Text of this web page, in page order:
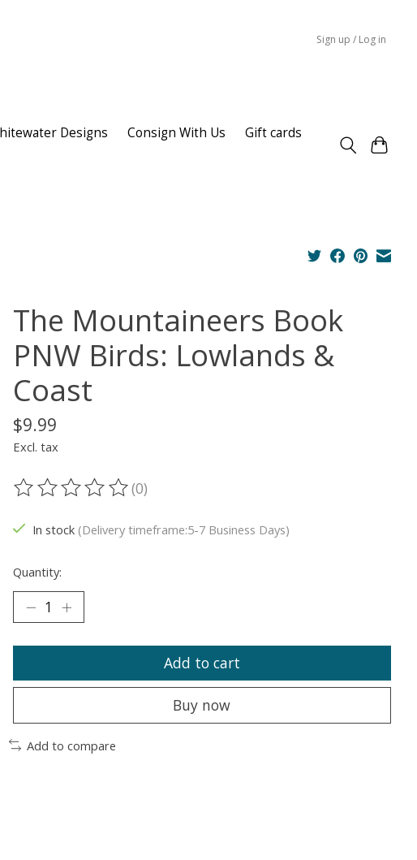
Sign up / Log in
Designs Consign With Us
Gift cards
The Mountaineers Book
PNW Birds: Lowlands &
Coast
$9.99
Excl. tax
The rating of this product is
(0)
In stock (Delivery timeframe:5-7 Business Days)
Quantity:
Add to cart
Buy now
Add to compare